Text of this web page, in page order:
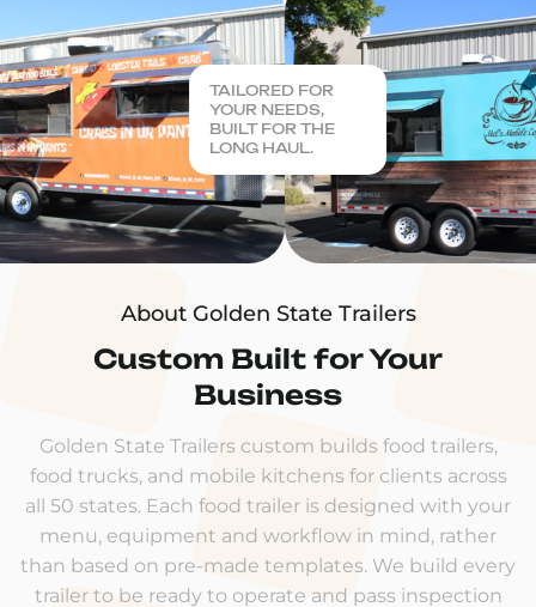
About Golden State Trailers
Custom Built for Your
Business
Golden State Trailers custom builds food trailers,
food trucks, and mobile kitchens for clients across
all 50 states. Each food trailer is designed with your
menu, equipment and workflow in mind, rather
than based on pre-made templates. We build every
trailer to be ready to operate and pass inspection
TAILORED FOR
YOUR NEEDS,
BUILT FOR THE
LONG HAUL.